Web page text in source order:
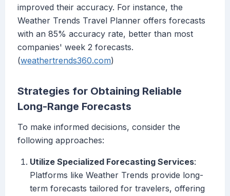
improved their accuracy. For instance, the
Weather Trends Travel Planner offers forecasts
with an 85% accuracy rate, better than most
companies' week 2 forecasts.
(weathertrends360.com)
Strategies for Obtaining Reliable
Long-Range Forecasts
To make informed decisions, consider the
following approaches:
Utilize Specialized Forecasting Services:
Platforms like Weather Trends provide long-
term forecasts tailored for travelers, offering